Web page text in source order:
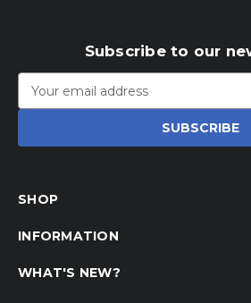
Subscribe to our
Address
SHOP
INFORMATION
WHAT'S NEW?